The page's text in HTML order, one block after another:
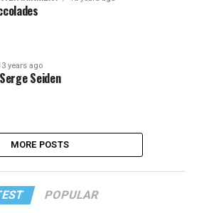
years ago
Seiden
MORE POSTS
POPULAR